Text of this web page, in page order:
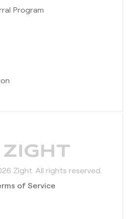
Program
Zight. All rights reserved.
of Service